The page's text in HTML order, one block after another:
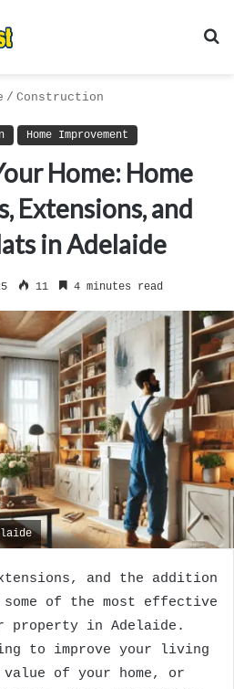
/ Construction
Home Improvement
Home: Home
Extensions, and
in Adelaide
11 4 minutes read
and the addition
of the most effective
property in Adelaide.
to improve your living
of your home, or